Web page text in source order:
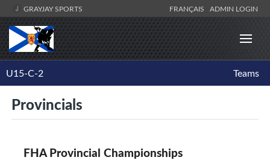
GRAYJAY SPORTS FRANÇAIS ADMIN LOGIN
U15-C-2 Teams
Provincials
FHA Provincial Championships